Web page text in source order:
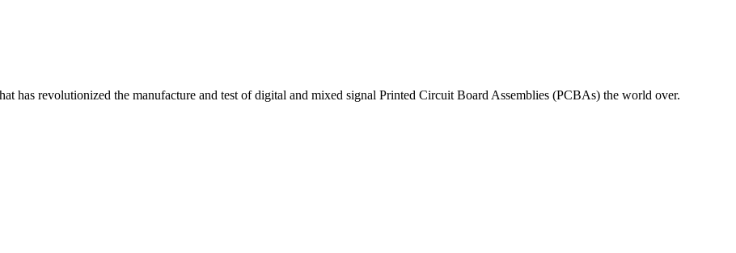
has revolutionized the manufacture and test of digital and mixed signal Printed Circuit Board Assemblies (PCBAs) the world over.